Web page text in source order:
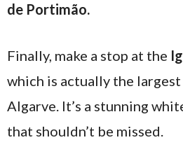
de Portimão.
Finally, make a stop at the
which is actually the
Algarve. It’s a stunning
that shouldn’t be missed.